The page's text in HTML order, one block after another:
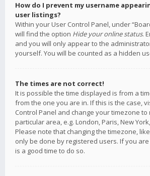
How do I prevent my username
user listings?
Within your User Control Panel, under
will find the option Hide your online status.
and you will only appear to the
yourself. You will be counted as a hidden
The times are not correct!
It is possible the time displayed is from a
from the one you are in. If this is the case,
Control Panel and change your timezone to
particular area, e.g. London, Paris, New
Please note that changing the timezone,
only be done by registered users. If you
is a good time to do so.